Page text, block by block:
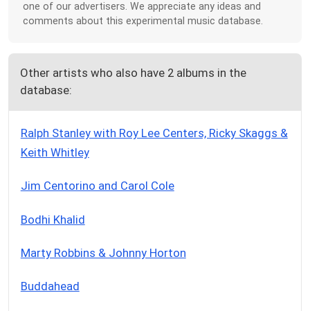
one of our advertisers. We appreciate any ideas and
comments about this experimental music database.
Other artists who also have 2 albums in the
database:
Ralph Stanley with Roy Lee Centers, Ricky Skaggs &
Keith Whitley
Jim Centorino and Carol Cole
Bodhi Khalid
Marty Robbins & Johnny Horton
Buddahead